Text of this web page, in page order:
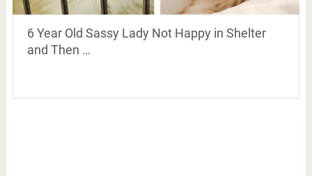
6 Year Old Sassy Lady Not Happy in Shelter
and Then …